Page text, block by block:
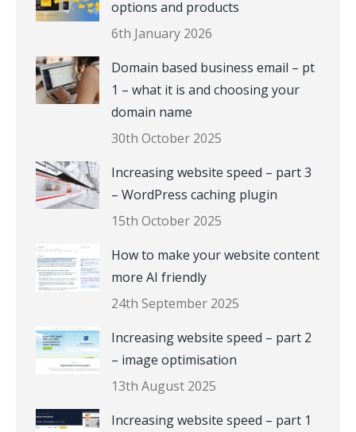
options and products
6th January 2026
Domain based business email – pt
1 – what it is and choosing your
domain name
30th October 2025
Increasing website speed – part 3
– WordPress caching plugin
15th October 2025
How to make your website content
more AI friendly
24th September 2025
Increasing website speed – part 2
– image optimisation
13th August 2025
Increasing website speed – part 1